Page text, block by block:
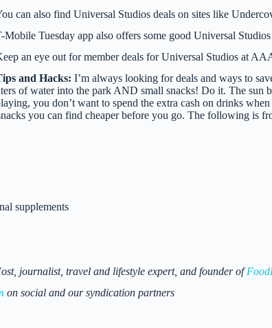
can also find Universal Studios deals on sites like
Mobile Tuesday app also offers some good Universal
an eye out for member deals for Universal Studios at
and Hacks:I’m always looking for deals and ways to
of water into the park AND small snacks! Do it. The sun
you don’t want to spend the extra cash on drinks
you can find cheaper before you go. The following is
supplements
journalist, travel and lifestyle expert, and founder of
on social and our syndication partners